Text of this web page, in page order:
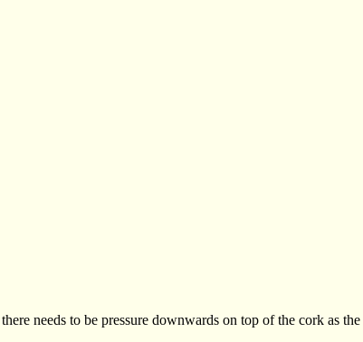
needs to be pressure downwards on top of the cork as